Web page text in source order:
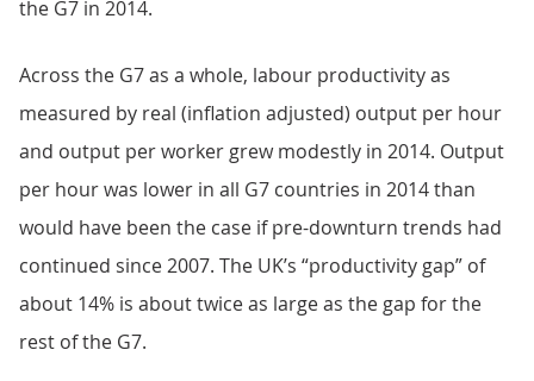
the G7 in 2014.
Across the G7 as a whole, labour productivity as
measured by real (inflation adjusted) output per hour
and output per worker grew modestly in 2014. Output
per hour was lower in all G7 countries in 2014 than
would have been the case if pre-downturn trends had
continued since 2007. The UK’s “productivity gap” of
about 14% is about twice as large as the gap for the
rest of the G7.